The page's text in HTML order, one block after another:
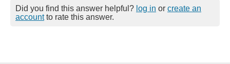
Did you find this answer helpful? log in or create an
accountto rate this answer.